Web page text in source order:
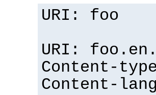
URI: foo
URI:
Content-
Content-